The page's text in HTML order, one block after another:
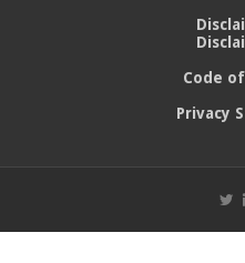
Code
Privacy